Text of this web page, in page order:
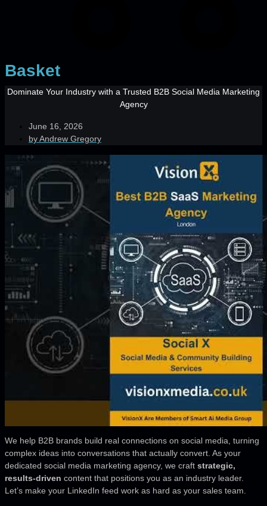
Basket
Dominate Your Industry with a Trusted B2B Social Media Marketing
Agency
June 16, 2026
byAndrew Gregory
We help B2B brands build real connections on social media, turning
complex ideas into conversations that actually convert. As your
dedicated social media marketing agency, we craft strategic,
results-driven content that positions you as an industry leader.
Let’s make your LinkedIn feed work as hard as your sales team.